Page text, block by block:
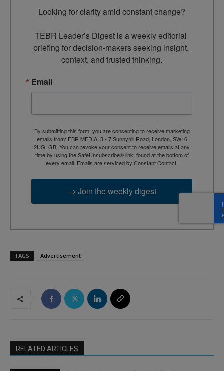
Looking for clarity amid constant change?
TEBR Leader’s Digest is a weekly editorial
briefing for decision-makers seeking insight,
context, and trusted thinking.
Email
By submitting this form, you are consenting to receive marketing
emails from: EBR MEDIA, 3 - 7 Sunnyhill Road, London, SW16
2UG, GB. You can revoke your consent to receive emails at any
time by using the SafeUnsubscribe® link, found at the bottom of
every email. Emails are serviced by Constant Contact.
→ Join the weekly digest
TAGS Advertisement
RELATED ARTICLES